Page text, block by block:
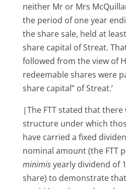
neither Mr or Mrs
the period of one year
the share sale, held at
share capital of Streat.
followed from the view of
redeemable shares were
share capital” of Streat.’
|The FTT stated that there
structure under which
have carried a fixed
nominal amount (the FTT
minimisyearly dividend of
share) to demonstrate